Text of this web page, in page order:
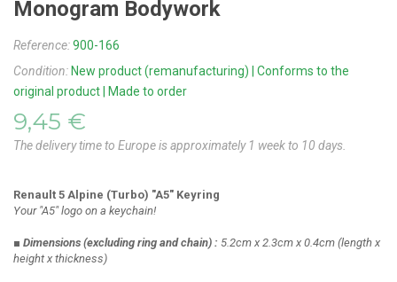
Monogram Bodywork
Reference:900-166
Condition: New product (remanufacturing) | Conforms to the
original product | Made to order
9,45 €
The delivery time to Europe is approximately 1 week to 10 days.
Renault 5 Alpine (Turbo) "A5" Keyring
Your "A5" logo on a keychain!
■ Dimensions (excluding ring and chain) : 5.2cm x 2.3cm x 0.4cm (length x
height x thickness)